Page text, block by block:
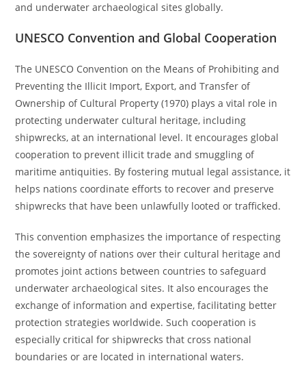
and underwater archaeological sites globally.
UNESCO Convention and Global Cooperation
The UNESCO Convention on the Means of Prohibiting and
Preventing the Illicit Import, Export, and Transfer of
Ownership of Cultural Property (1970) plays a vital role in
protecting underwater cultural heritage, including
shipwrecks, at an international level. It encourages global
cooperation to prevent illicit trade and smuggling of
maritime antiquities. By fostering mutual legal assistance, it
helps nations coordinate efforts to recover and preserve
shipwrecks that have been unlawfully looted or trafficked.
This convention emphasizes the importance of respecting
the sovereignty of nations over their cultural heritage and
promotes joint actions between countries to safeguard
underwater archaeological sites. It also encourages the
exchange of information and expertise, facilitating better
protection strategies worldwide. Such cooperation is
especially critical for shipwrecks that cross national
boundaries or are located in international waters.